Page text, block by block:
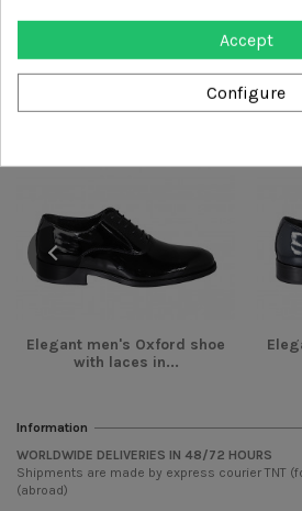
Other products from
category
Elegant men's Oxford shoe
with laces in...
Information
WORLDWIDE DELIVERIES IN 48/72 HOURS
Shipments are made by express courier TNT
(abroad)
Accept
Configure